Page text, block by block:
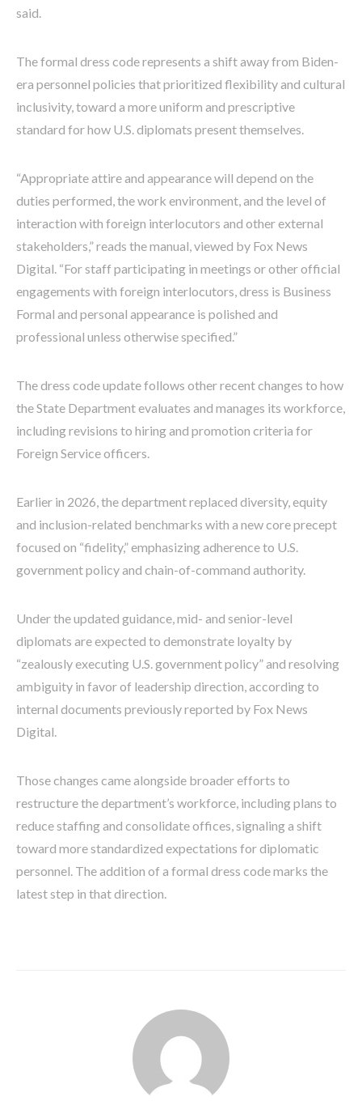
said.
The formal dress code represents a shift away from Biden-
era personnel policies that prioritized flexibility and cultural
inclusivity, toward a more uniform and prescriptive
standard for how U.S. diplomats present themselves.
“Appropriate attire and appearance will depend on the
duties performed, the work environment, and the level of
interaction with foreign interlocutors and other external
stakeholders,” reads the manual, viewed by Fox News
Digital. “For staff participating in meetings or other official
engagements with foreign interlocutors, dress is Business
Formal and personal appearance is polished and
professional unless otherwise specified.”
The dress code update follows other recent changes to how
the State Department evaluates and manages its workforce,
including revisions to hiring and promotion criteria for
Foreign Service officers.
Earlier in 2026, the department replaced diversity, equity
and inclusion-related benchmarks with a new core precept
focused on “fidelity,” emphasizing adherence to U.S.
government policy and chain-of-command authority.
Under the updated guidance, mid- and senior-level
diplomats are expected to demonstrate loyalty by
“zealously executing U.S. government policy” and resolving
ambiguity in favor of leadership direction, according to
internal documents previously reported by Fox News
Digital.
Those changes came alongside broader efforts to
restructure the department’s workforce, including plans to
reduce staffing and consolidate offices, signaling a shift
toward more standardized expectations for diplomatic
personnel. The addition of a formal dress code marks the
latest step in that direction.